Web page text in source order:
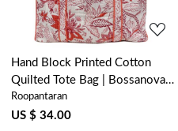
Hand Block Printed Cotton
Quilted Tote Bag | Bossanova
Red Open 103700
Roopantaran
US $ 34.00